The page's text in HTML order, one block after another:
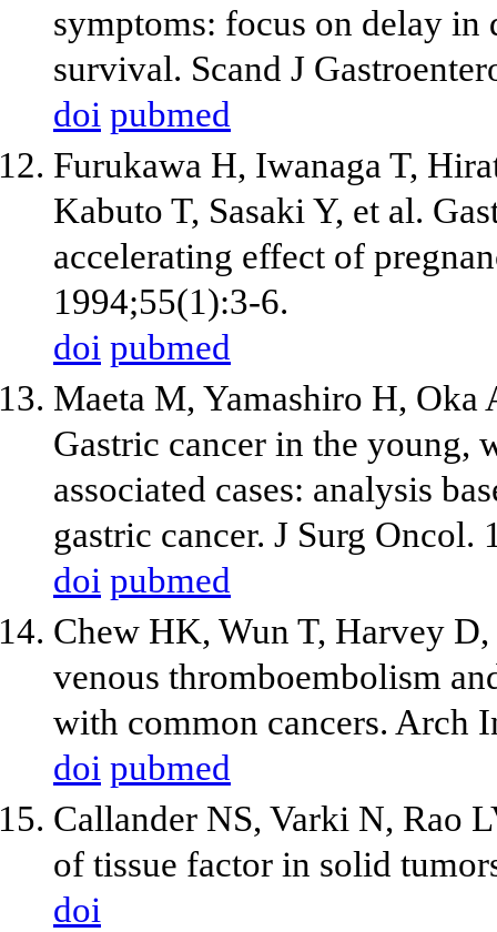
symptoms: focus on delay in
survival. Scand J
doi pubmed
Furukawa H, Iwanaga T,
Kabuto T, Sasaki Y, et al.
accelerating effect of
1994;55(1):3-6.
doi pubmed
Maeta M, Yamashiro H,
Gastric cancer in the young,
associated cases: analysis
gastric cancer. J Surg
doi pubmed
Chew HK, Wun T, Harvey
venous thromboembolism
with common cancers. Arch
doi pubmed
Callander NS, Varki N, Rao
of tissue factor in solid
doi